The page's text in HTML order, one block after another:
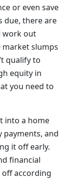
or even save
due, there are
work out
slumps
qualify to
equity in
you need to
into a home
payments, and
it off early.
financial
off according